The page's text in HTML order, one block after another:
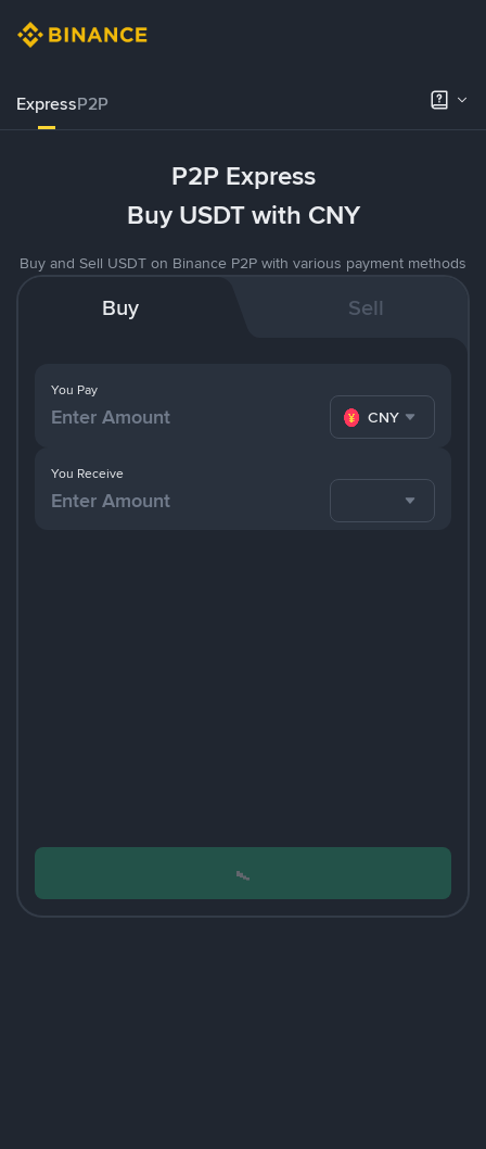
ExpressP2P
P2P Express
Buy USDT with CNY
Buy and Sell USDT on Binance P2P with various payment methods
Buy Sell
You Pay
CNY
You Receive